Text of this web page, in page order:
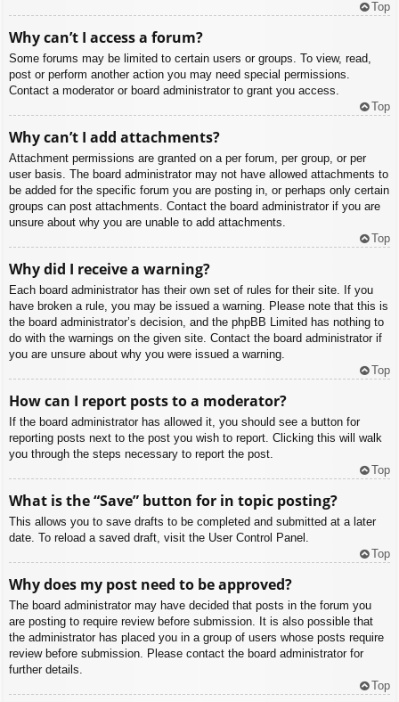
Top
Why can’t I access a forum?
Some forums may be limited to certain users or groups. To view, read,
post or perform another action you may need special permissions.
Contact a moderator or board administrator to grant you access.
Top
Why can’t I add attachments?
Attachment permissions are granted on a per forum, per group, or per
user basis. The board administrator may not have allowed attachments to
be added for the specific forum you are posting in, or perhaps only certain
groups can post attachments. Contact the board administrator if you are
unsure about why you are unable to add attachments.
Top
Why did I receive a warning?
Each board administrator has their own set of rules for their site. If you
have broken a rule, you may be issued a warning. Please note that this is
the board administrator’s decision, and the phpBB Limited has nothing to
do with the warnings on the given site. Contact the board administrator if
you are unsure about why you were issued a warning.
Top
How can I report posts to a moderator?
If the board administrator has allowed it, you should see a button for
reporting posts next to the post you wish to report. Clicking this will walk
you through the steps necessary to report the post.
Top
What is the “Save” button for in topic posting?
This allows you to save drafts to be completed and submitted at a later
date. To reload a saved draft, visit the User Control Panel.
Top
Why does my post need to be approved?
The board administrator may have decided that posts in the forum you
are posting to require review before submission. It is also possible that
the administrator has placed you in a group of users whose posts require
review before submission. Please contact the board administrator for
further details.
Top